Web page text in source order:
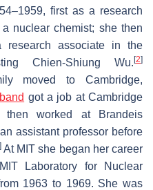
first as a research
nuclear chemist; she then
research associate in the
Chien-Shiung Wu. [2]
moved to Cambridge,
got a job at Cambridge
then worked at Brandeis
assistant professor before
]At MIT she began her career
Laboratory for Nuclear
1963 to 1969. She was